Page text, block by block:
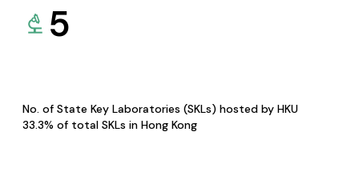
5
No. of State Key Laboratories (SKLs) hosted by HKU
33.3% of total SKLs in Hong Kong